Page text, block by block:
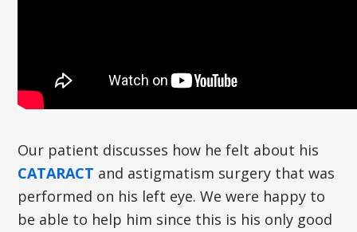
Our patient discusses how he felt about his
CATARACT and astigmatism surgery that was
performed on his left eye. We were happy to
be able to help him since this is his only good